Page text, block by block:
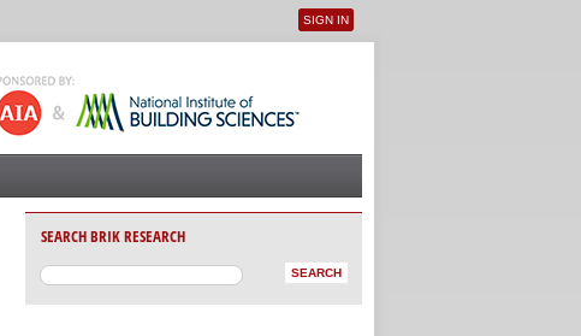
User menu
SIGN IN
SEARCH BRIK RESEARCH